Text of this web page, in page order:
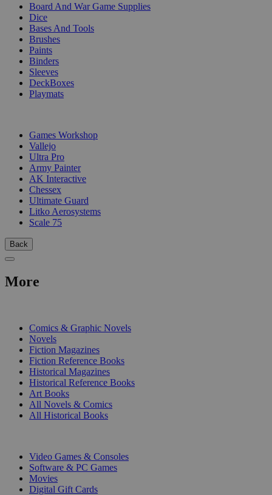
Board And War Game Supplies
Dice
Bases And Tools
Brushes
Paints
Binders
Sleeves
DeckBoxes
Playmats
Games Workshop
Vallejo
Ultra Pro
Army Painter
AK Interactive
Chessex
Ultimate Guard
Litko Aerosystems
Scale 75
Back
More
Comics & Graphic Novels
Novels
Fiction Magazines
Fiction Reference Books
Historical Magazines
Historical Reference Books
Art Books
All Novels & Comics
All Historical Books
Video Games & Consoles
Software & PC Games
Movies
Digital Gift Cards